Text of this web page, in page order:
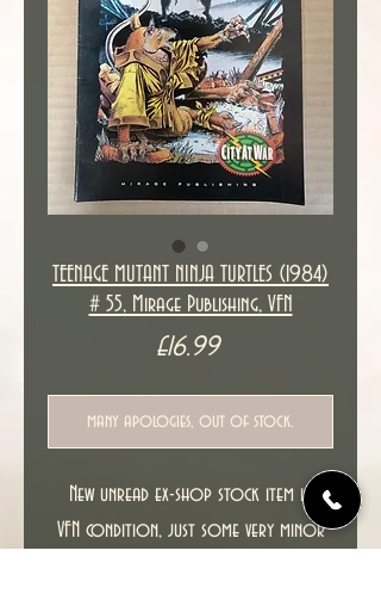
TEENAGE MUTANT NINJA TURTLES (1984)
# 55, Mirage Publishing, VFN
£16.99Price
many apologies, out of stock.
New unread ex-shop stock item in
VFN condition, just some very minor